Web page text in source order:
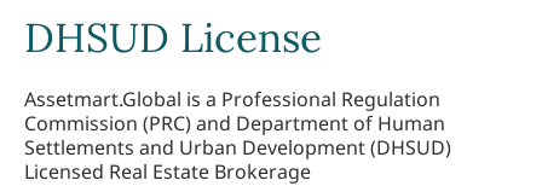
DHSUD License
Assetmart.Global is a Professional Regulation
Commission (PRC) and Department of Human
Settlements and Urban Development (DHSUD)
Licensed Real Estate Brokerage